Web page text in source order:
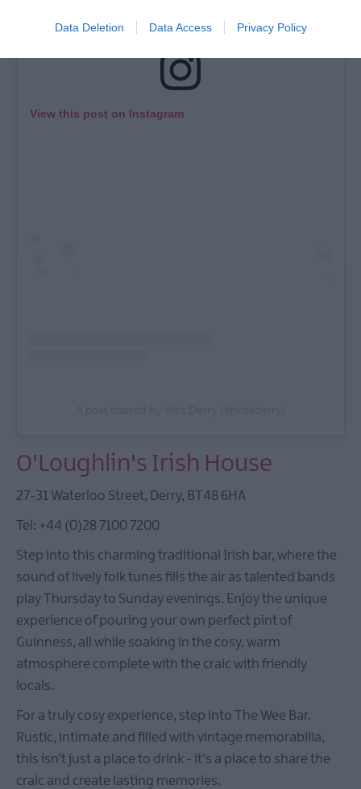
Data Deletion Data Access Privacy Policy
View this post on Instagram
O'Loughlin's Irish House
27-31 Waterloo Street, Derry, BT48 6HA
Tel: +44 (0)28 7100 7200
Step into this charming traditional Irish bar, where the
sound of lively folk tunes fills the air as talented bands
play Thursday to Sunday evenings. Enjoy the unique
experience of pouring your own perfect pint of
Guinness, all while soaking in the cosy, warm
atmosphere complete with the craic with friendly
locals.​​​​​​
For a truly cosy experience, step into The Wee Bar.
Rustic, intimate and filled with vintage memorabilia,
this isn’t just a place to drink - it’s a place to share the
craic and create lasting memories.